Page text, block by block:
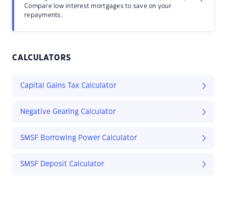
Compare low interest mortgages to save on your
repayments.
CALCULATORS
Capital Gains Tax Calculator
Negative Gearing Calculator
SMSF Borrowing Power Calculator
SMSF Deposit Calculator